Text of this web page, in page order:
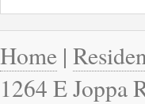
Home |
1264 E Joppa